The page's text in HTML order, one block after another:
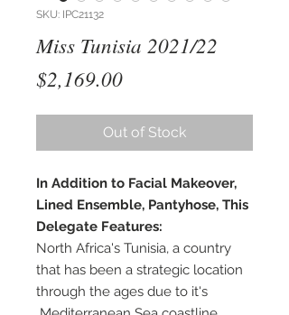
SKU: IPC21132
Miss Tunisia 2021/22
$2,169.00Price
Out of Stock
In Addition to Facial Makeover,
Lined Ensemble, Pantyhose, This
Delegate Features:
North Africa's Tunisia, a country
that has been a strategic location
through the ages due to it's